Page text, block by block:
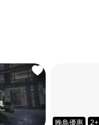
晚鳥優惠 2+